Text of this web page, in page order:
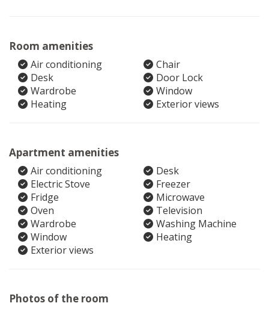
Room amenities
Air conditioning
Chair
Desk
Door Lock
Wardrobe
Window
Heating
Exterior views
Apartment amenities
Air conditioning
Desk
Electric Stove
Freezer
Fridge
Microwave
Oven
Television
Wardrobe
Washing Machine
Window
Heating
Exterior views
Photos of the room